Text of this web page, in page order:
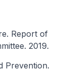
Report of
2019.
Prevention.